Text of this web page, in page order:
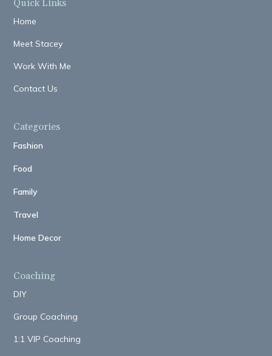
Quick Links
Home
Meet Stacey
Work With Me
Contact Us
Categories
Fashion
Food
Family
Travel
Home Decor
Coaching
DIY
Group Coaching
1:1 VIP Coaching